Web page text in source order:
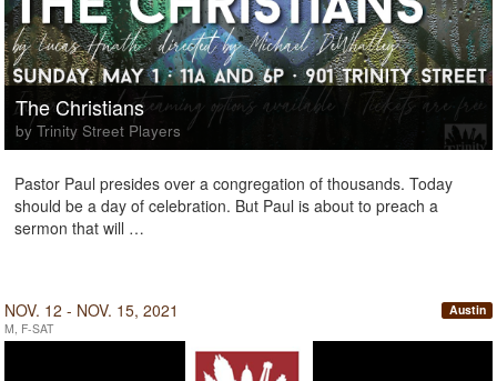
The Christians
by Trinity Street Players
Pastor Paul presides over a congregation of thousands. Today
should be a day of celebration. But Paul is about to preach a
sermon that will …
NOV. 12 - NOV. 15, 2021
M, F-SAT
Austin